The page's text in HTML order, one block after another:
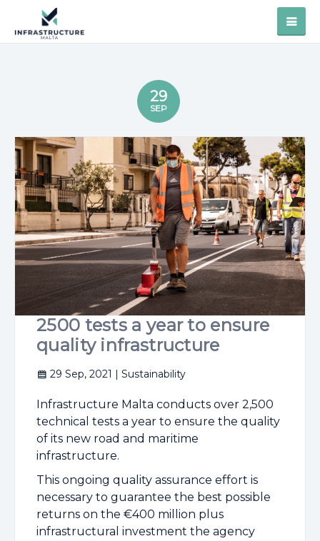
29
SEP
2500 tests a year to ensure
quality infrastructure
29 Sep, 2021 | Sustainability
Infrastructure Malta conducts over 2,500
technical tests a year to ensure the quality
of its new road and maritime
infrastructure.
This ongoing quality assurance effort is
necessary to guarantee the best possible
returns on the €400 million plus
infrastructural investment the agency